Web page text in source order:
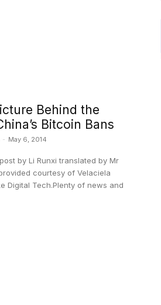
Behind the
Bitcoin Bans
- May 6, 2014
by Li Runxi translated by Mr
courtesy of Velaciela
Digital Tech.Plenty of news and